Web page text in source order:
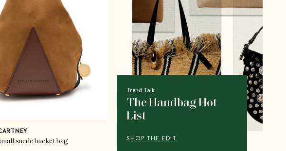
suede bucket bag
Trend Talk
The Handbag Hot
List
SHOP THE EDIT